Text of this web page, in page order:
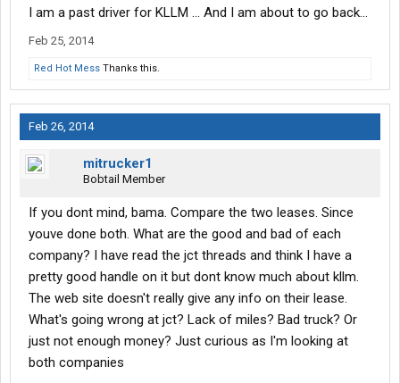
I am a past driver for KLLM ... And I am about to go back...
Feb 25, 2014
Red Hot Mess Thanks this.
Feb 26, 2014
mitrucker1
Bobtail Member
If you dont mind, bama. Compare the two leases. Since
youve done both. What are the good and bad of each
company? I have read the jct threads and think I have a
pretty good handle on it but dont know much about kllm.
The web site doesn't really give any info on their lease.
What's going wrong at jct? Lack of miles? Bad truck? Or
just not enough money? Just curious as I'm looking at
both companies